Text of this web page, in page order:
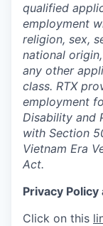
qualified
employment
religion, sex,
national
any other
class. RTX
employment
Disability and
with Section
Vietnam Era
Act.
Privacy Policy
Click on this